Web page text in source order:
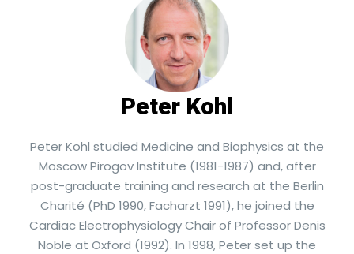
Peter Kohl
Peter Kohl studied Medicine and Biophysics at the
Moscow Pirogov Institute (1981-1987) and, after
post-graduate training and research at the Berlin
Charité (PhD 1990, Facharzt 1991), he joined the
Cardiac Electrophysiology Chair of Professor Denis
Noble at Oxford (1992). In 1998, Peter set up the